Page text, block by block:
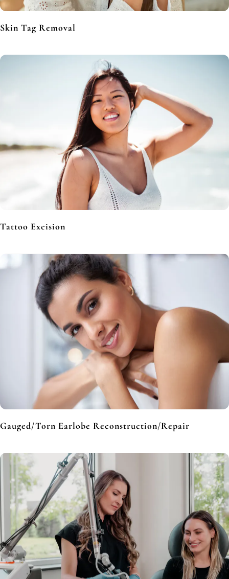
Skin Tag Removal
Tattoo Excision
Gauged/Torn Earlobe Reconstruction/Repair